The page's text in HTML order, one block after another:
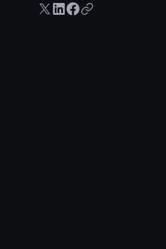
Twitter share
LinkedIn share
Facebook share
Copy URL